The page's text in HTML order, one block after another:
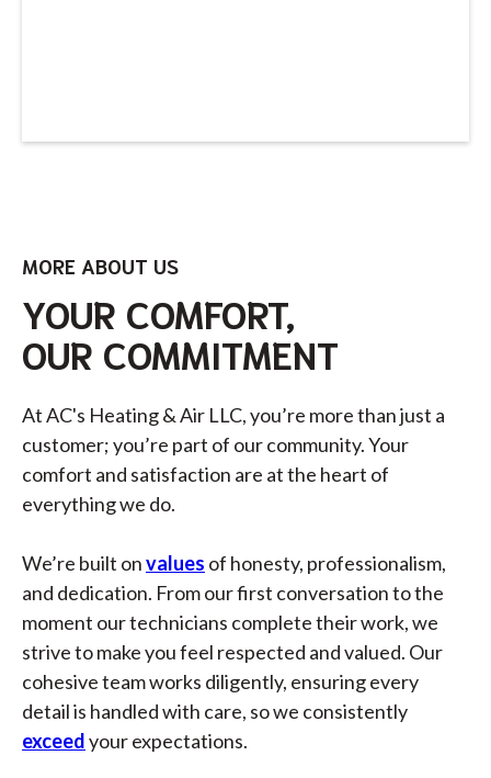
MORE ABOUT US
YOUR COMFORT,
OUR COMMITMENT
At AC's Heating & Air LLC, you’re more than just a
customer; you’re part of our community. Your
comfort and satisfaction are at the heart of
everything we do.
We’re built onvalues of honesty, professionalism,
and dedication. From our first conversation to the
moment our technicians complete their work, we
strive to make you feel respected and valued. Our
cohesive team works diligently, ensuring every
detail is handled with care, so we consistently
exceedyour expectations.